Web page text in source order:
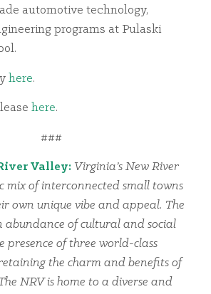
automotive technology,
programs at Pulaski
here.
here.
###
Valley: Virginia’s New River
mix of interconnected small towns
own unique vibe and appeal. The
abundance of cultural and social
presence of three world-class
the charm and benefits of
NRV is home to a diverse and